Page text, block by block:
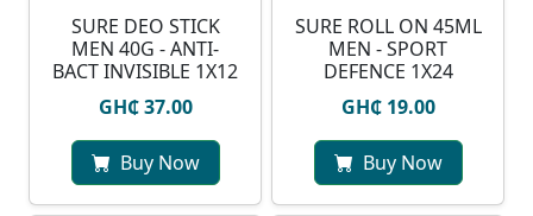
SURE DEO STICK
MEN 40G - ANTI-
BACT INVISIBLE 1X12
GH₵ 37.00
Buy Now
SURE ROLL ON 45ML
MEN - SPORT
DEFENCE 1X24
GH₵ 19.00
Buy Now